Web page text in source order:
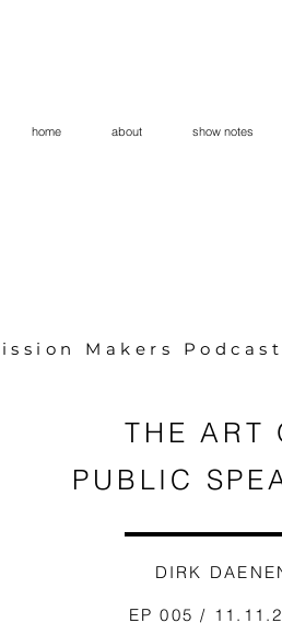
home about show notes
Makers Podcast
DIRK
EP 005 /
THE ART
PUBLIC